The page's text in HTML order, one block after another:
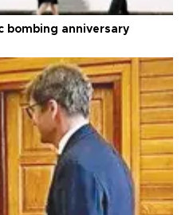
bombing anniversary